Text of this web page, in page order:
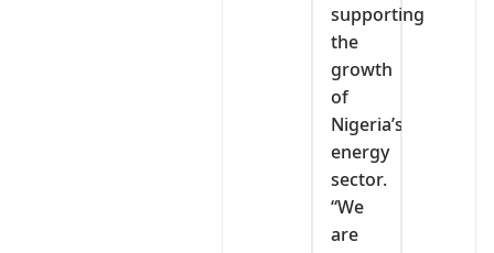
supporting
the
growth
of
Nigeria’s
energy
sector.
“We
are